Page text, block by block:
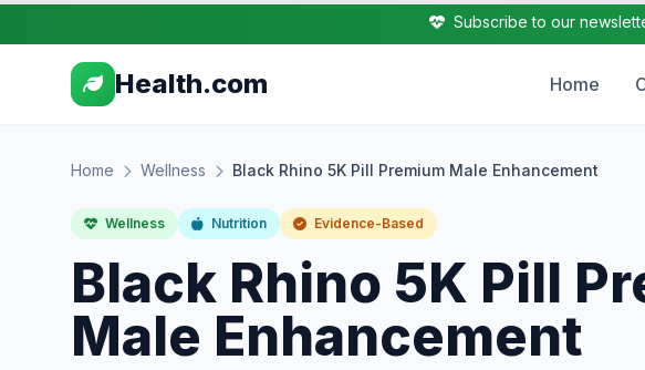
Subscribe to our
Health.com Home
Home Wellness Black Rhino 5K Pill Premium Male Enhancement
Wellness Nutrition Evidence-Based
Black Rhino 5K Pill
Male Enhancement